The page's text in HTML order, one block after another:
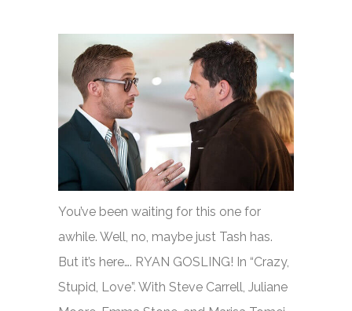
You’ve been waiting for this one for
awhile. Well, no, maybe just Tash has.
But it’s here…. RYAN GOSLING! In “Crazy,
Stupid, Love”. With Steve Carrell, Juliane